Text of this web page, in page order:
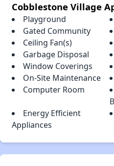
Cobblestone Village
Playground
Gated Community
Ceiling Fan(s)
Garbage Disposal
Window Coverings
On-Site Maintenance
Computer Room
Energy Efficient
Appliances